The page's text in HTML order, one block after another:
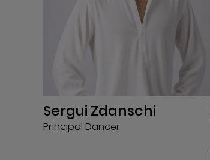
Sergui Zdanschi
Principal Dancer